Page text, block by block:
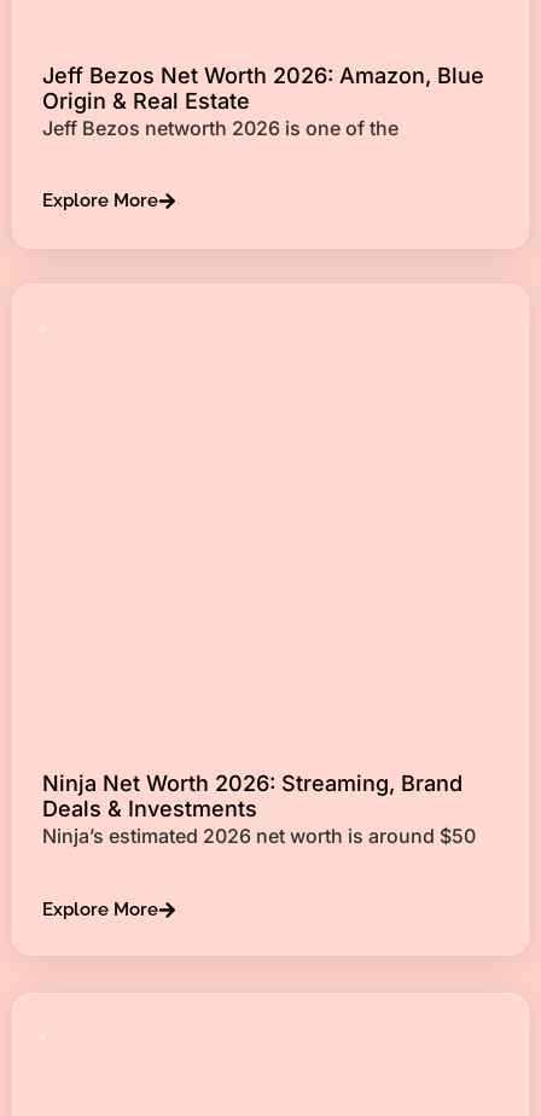
Jeff Bezos Net Worth 2026: Amazon, Blue
Origin & Real Estate
Jeff Bezos networth 2026 is one of the
Explore More
Ninja Net Worth 2026: Streaming, Brand
Deals & Investments
Ninja’s estimated 2026 net worth is around $50
Explore More